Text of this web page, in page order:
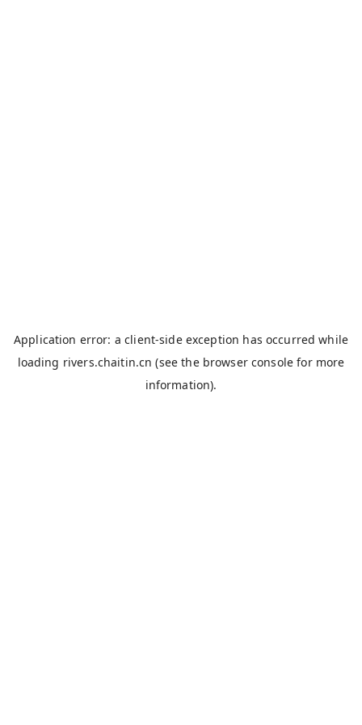
Application error: aclient-side exception has occurred while
loading rivers.chaitin.cn (see the browser console for more
information).